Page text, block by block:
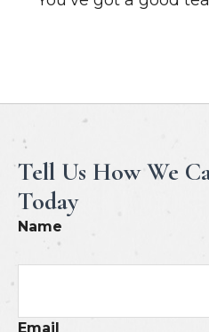
Tell Us How We
Today
Name
Email